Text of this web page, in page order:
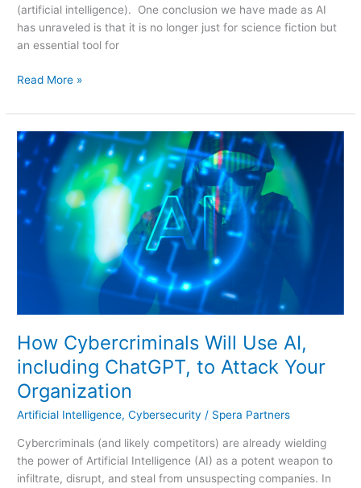
(artificial intelligence). One conclusion we have made as AI
has unraveled is that it is no longer just for science fiction but
an essential tool for
Read More »
How Cybercriminals Will Use AI,
including ChatGPT, to Attack Your
Organization
Artificial Intelligence,Cybersecurity / Spera Partners
Cybercriminals (and likely competitors) are already wielding
the power of Artificial Intelligence (AI) as a potent weapon to
infiltrate, disrupt, and steal from unsuspecting companies. In
How
Cybercriminals
Use
AI,
including
ChatGPT,
Organization